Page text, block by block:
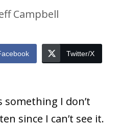
Campbell
Twitter/X
something I don’t
since I can’t see it.